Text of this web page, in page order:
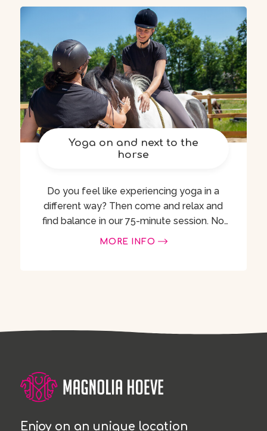
Yoga on and next to the
horse
Do you feel like experiencing yoga in a
different way? Then come and relax and
find balance in our 75-minute session. No
experience with horses or yoga is
MORE INFO
Enjoy on an unique location